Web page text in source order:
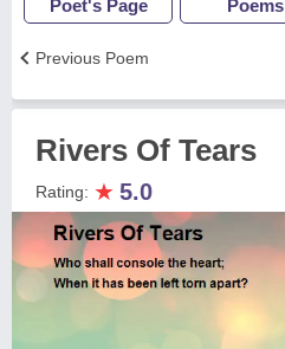
Poet's Page Poems
Previous Poem
Rivers Of Tears
Rating: ★ 5.0